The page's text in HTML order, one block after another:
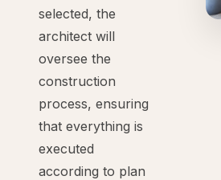
selected, the
architect will
oversee the
construction
process, ensuring
that everything is
executed
according to plan